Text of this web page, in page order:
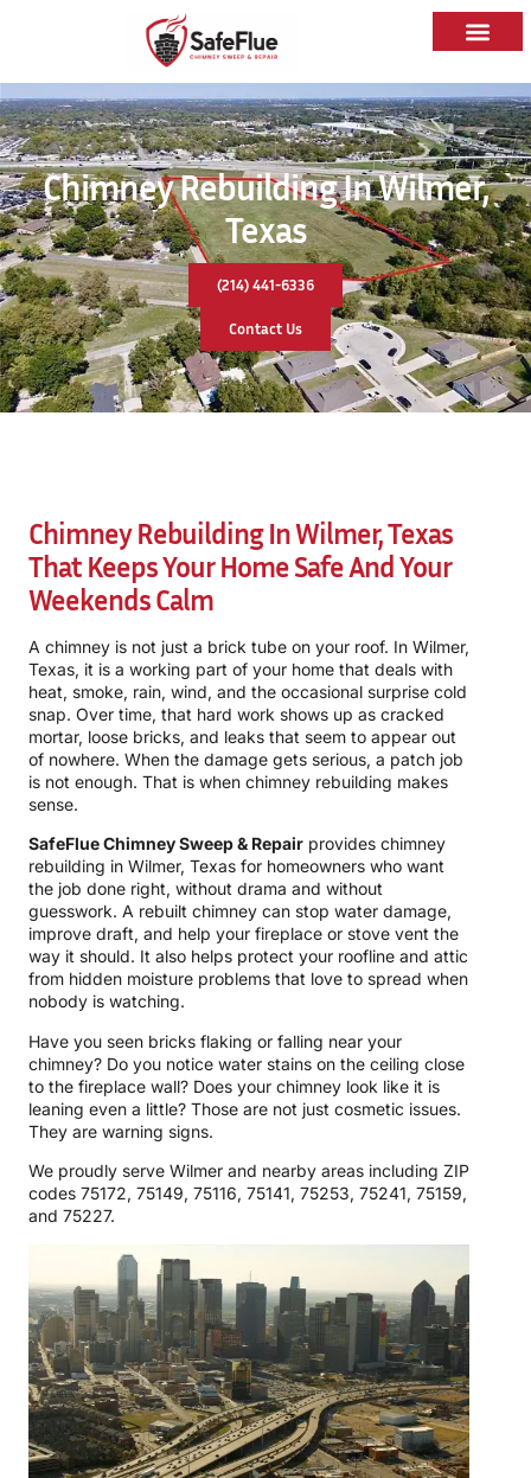
Chimney Rebuilding In Wilmer,
Texas
(214) 441-6336
Contact Us
Chimney Rebuilding In Wilmer, Texas
That Keeps Your Home Safe And Your
Weekends Calm
A chimney is not just a brick tube on your roof. In Wilmer,
Texas, it is a working part of your home that deals with
heat, smoke, rain, wind, and the occasional surprise cold
snap. Over time, that hard work shows up as cracked
mortar, loose bricks, and leaks that seem to appear out
of nowhere. When the damage gets serious, a patch job
is not enough. That is when chimney rebuilding makes
sense.
SafeFlue Chimney Sweep & Repair provides chimney
rebuilding in Wilmer, Texas for homeowners who want
the job done right, without drama and without
guesswork. A rebuilt chimney can stop water damage,
improve draft, and help your fireplace or stove vent the
way it should. It also helps protect your roofline and attic
from hidden moisture problems that love to spread when
nobody is watching.
Have you seen bricks flaking or falling near your
chimney? Do you notice water stains on the ceiling close
to the fireplace wall? Does your chimney look like it is
leaning even a little? Those are not just cosmetic issues.
They are warning signs.
We proudly serve Wilmer and nearby areas including ZIP
codes 75172, 75149, 75116, 75141, 75253, 75241, 75159,
and 75227.